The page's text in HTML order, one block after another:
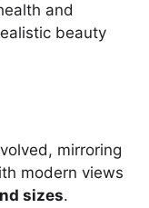
and
beauty
mirroring
modern views
sizes.